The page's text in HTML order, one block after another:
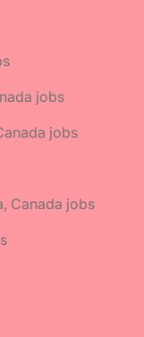
jobs
jobs
Canada jobs